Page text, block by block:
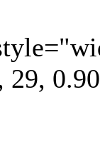
29,